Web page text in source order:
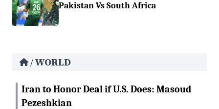
Pakistan Vs South Africa
/ WORLD
Iran to Honor Deal if U.S. Does: Masoud
Pezeshkian